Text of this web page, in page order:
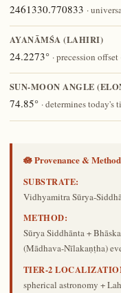
2461330.770833 ·
AYANĀṀŚA (LAHIRI)
24.2273° · precession
SUN-MOON ANGLE
74.85° · determines today's
🪷 Provenance &
SUBSTRATE:
Vidhyamitra Sūrya-
METHOD:
Sūrya Siddhānta +
(Mādhava-Nīlakaṇṭha)
TIER-2
spherical astronomy +